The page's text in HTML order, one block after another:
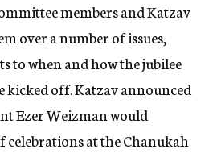
members and Katzav
over a number of issues,
to when and how the jubilee
kicked off. Katzav announced
Ezer Weizman would
celebrations at the Chanukah